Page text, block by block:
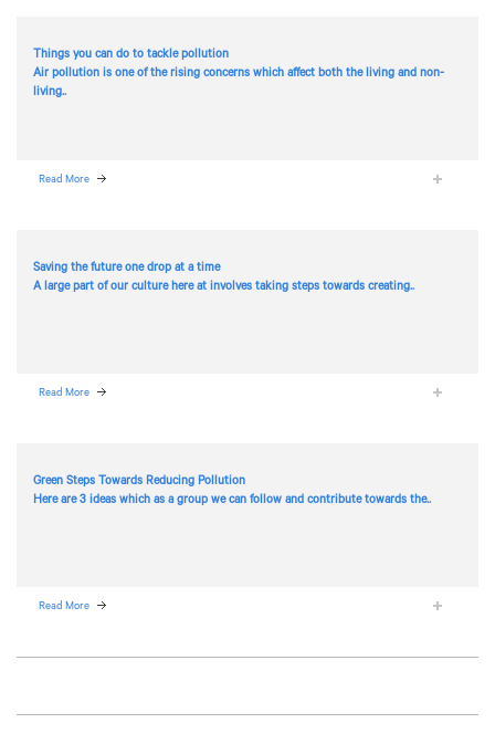
Things you can do to tackle pollution
Air pollution is one of the rising concerns which affect both the living and non-
living..
Read More
Saving the future one drop at a time
A large part of our culture here at involves taking steps towards creating..
Read More
Green Steps Towards Reducing Pollution
Here are 3 ideas which as a group we can follow and contribute towards the..
Read More